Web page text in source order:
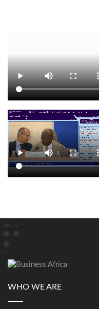
WHO WE ARE